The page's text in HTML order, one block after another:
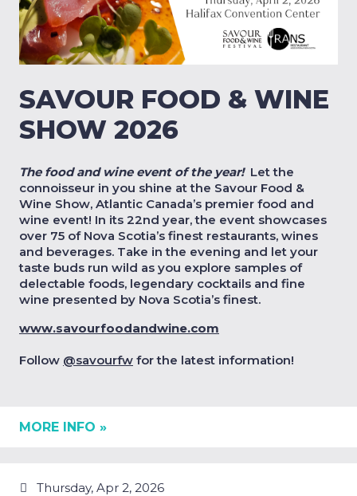
SAVOUR FOOD & WINE
SHOW 2026
The food and wine event of the year! Let the
connoisseur in you shine at the Savour Food &
Wine Show, Atlantic Canada’s premier food and
wine event! In its 22nd year, the event showcases
over 75 of Nova Scotia’s finest restaurants, wines
and beverages. Take in the evening and let your
taste buds run wild as you explore samples of
delectable foods, legendary cocktails and fine
wine presented by Nova Scotia’s finest.
www.savourfoodandwine.com
Follow @savourfw for the latest information!
MORE INFO »
Thursday, Apr 2, 2026